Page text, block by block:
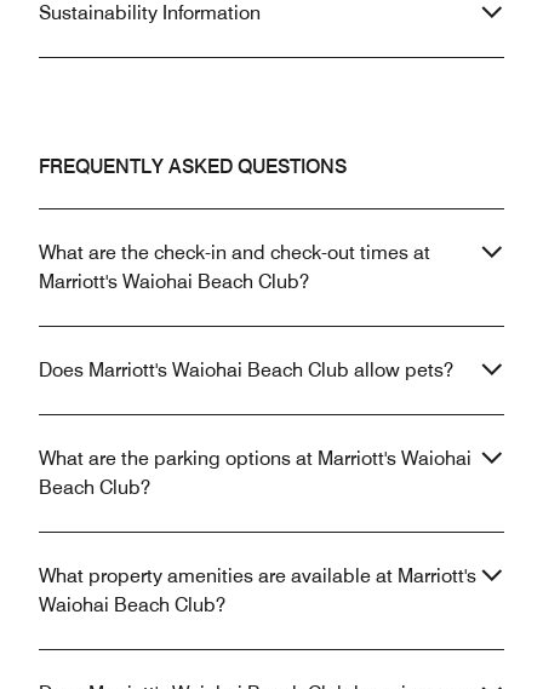
Sustainability Information
FREQUENTLY ASKED QUESTIONS
What are the check-in and check-out times at
Marriott's Waiohai Beach Club?
Does Marriott's Waiohai Beach Club allow pets?
What are the parking options at Marriott's Waiohai
Beach Club?
What property amenities are available at Marriott's
Waiohai Beach Club?